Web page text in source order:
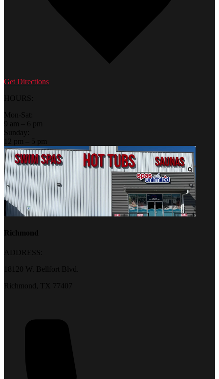
Get Directions
HOURS:
Mon-Sat:
9 am – 6 pm
Sunday:
12 pm – 5 pm
Richmond
ADDRESS:
18120 W. Bellfort Blvd.
Richmond, TX 77407